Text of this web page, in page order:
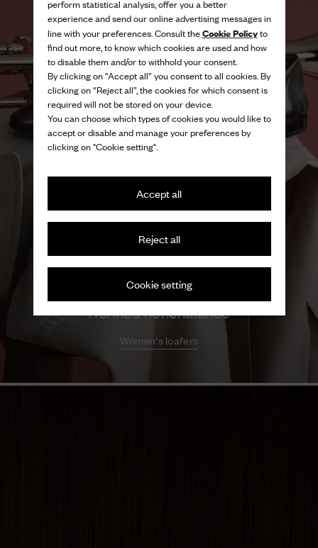
perform statistical analysis, offer you a better
experience and send our online advertising messages in
line with your preferences. Consult theCookie Policyto
find out more, to know which cookies are used and how
to disable them and/or to withhold your consent.
By clicking on “Accept all” you consent to all cookies. By
clicking on “Reject all”, the cookies for which consent is
required will not be stored on your device.
You can choose which types of cookies you would like to
accept or disable and manage your preferences by
clicking on "Cookie setting".
Accept all
Reject all
Cookie setting
Refined nonchalance
Women's loafers